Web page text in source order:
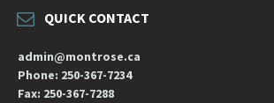
QUICK CONTACT
admin@montrose.ca
Phone: 250-367-7234
Fax: 250-367-7288